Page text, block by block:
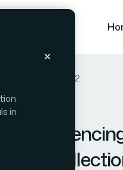
in
Paper 42
|
of